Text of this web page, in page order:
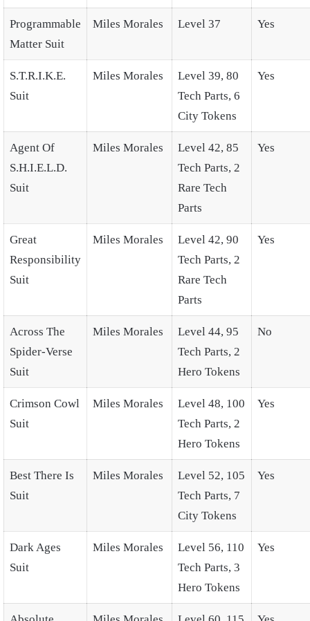
Programmable
Matter Suit
Miles Morales Level 37 Yes
S.T.R.I.K.E.
Suit
Miles Morales
Level 39, 80
Tech Parts, 6
City Tokens
Yes
Agent Of
S.H.I.E.L.D.
Suit
Miles Morales
Level 42, 85
Tech Parts, 2
Rare Tech
Parts
Yes
Great
Responsibility
Suit
Miles Morales
Level 42, 90
Tech Parts, 2
Rare Tech
Parts
Yes
Across The
Spider-Verse
Suit
Miles Morales
Level 44, 95
Tech Parts, 2
Hero Tokens
No
Crimson Cowl
Suit
Miles Morales
Level 48, 100
Tech Parts, 2
Hero Tokens
Yes
Best There Is
Suit
Miles Morales
Level 52, 105
Tech Parts, 7
City Tokens
Yes
Dark Ages
Suit
Miles Morales
Level 56, 110
Tech Parts, 3
Hero Tokens
Yes